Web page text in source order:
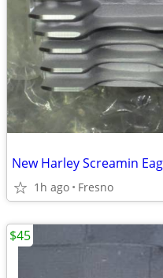
1h ago Fresno
$45